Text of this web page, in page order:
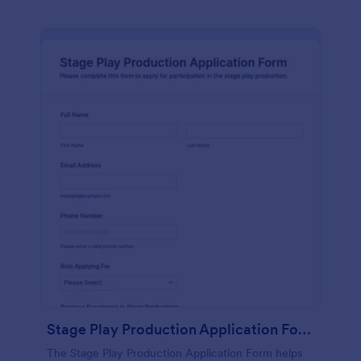
Stage Play Production Application Form
The Stage Play Production Application Form helps